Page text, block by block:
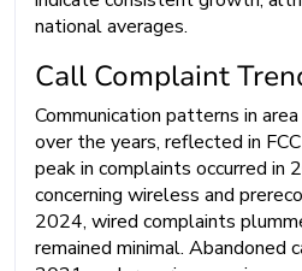
national averages.
Call Complaint
Communication patterns in
over the years, reflected in
peak in complaints occurred in
concerning wireless and
2024, wired complaints
remained minimal. Abandoned